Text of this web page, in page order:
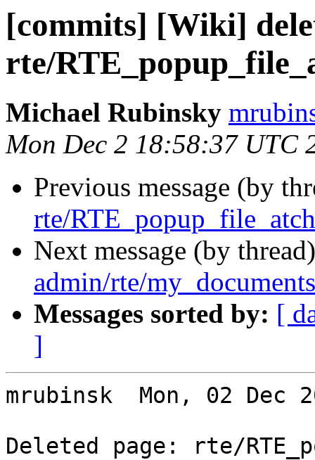
[commits] [Wiki]
rte/
Michael Rubinsky
Mon Dec 2 18:58:37 UTC
Previous message (by
rte/
Next message (by
admin/rte/
Messages sorted by: [
]
mrubinsk  Mon, 02 Dec
Deleted page: rte/